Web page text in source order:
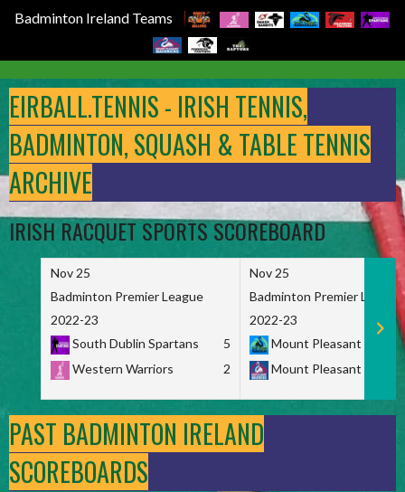
Badminton Ireland Teams
to
content
EIRBALL.TENNIS - IRISH TENNIS,
BADMINTON, SQUASH & TABLE TENNIS
ARCHIVE
IRISH RACQUET SPORTS SCOREBOARD
Nov 25
Badminton Premier League
2022-23
South Dublin Spartans
5
Western Warriors
2
Nov 25
Badminton Premier League
2022-23
Mount Pleasant
Mount Pleasant
PAST BADMINTON IRELAND
SCOREBOARDS